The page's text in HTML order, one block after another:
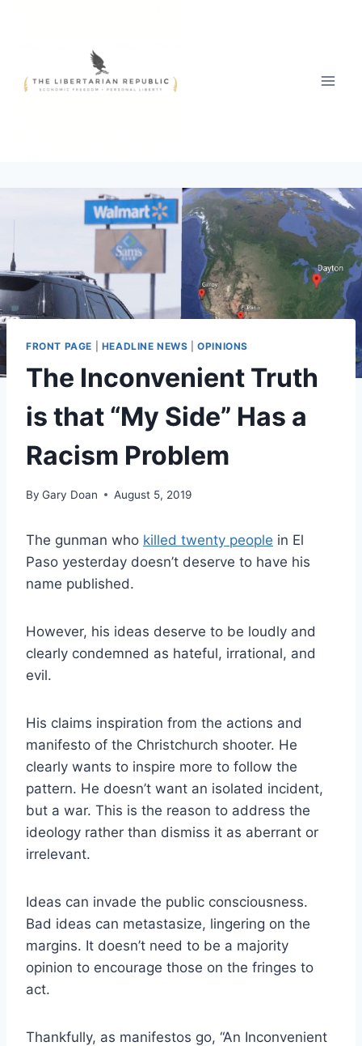
FRONT PAGE HEADLINE NEWS |OPINIONS
The Inconvenient Truth
is that “My Side” Has a
Racism Problem
By Gary Doan August 5, 2019
The gunman who killed twenty people in El
Paso yesterday doesn’t deserve to have his
name published.
However, his ideas deserve to be loudly and
clearly condemned as hateful, irrational, and
evil.
His claims inspiration from the actions and
manifesto of the Christchurch shooter. He
clearly wants to inspire more to follow the
pattern. He doesn’t want an isolated incident,
but a war. This is the reason to address the
ideology rather than dismiss it as aberrant or
irrelevant.
Ideas can invade the public consciousness.
Bad ideas can metastasize, lingering on the
margins. It doesn’t need to be a majority
opinion to encourage those on the fringes to
act.
Thankfully, as manifestos go, “An Inconvenient